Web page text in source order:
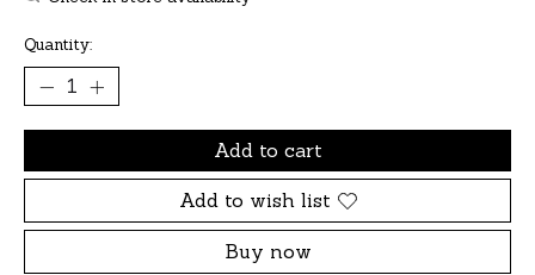
Quantity:
Add to cart
Add to wish list
Buy now